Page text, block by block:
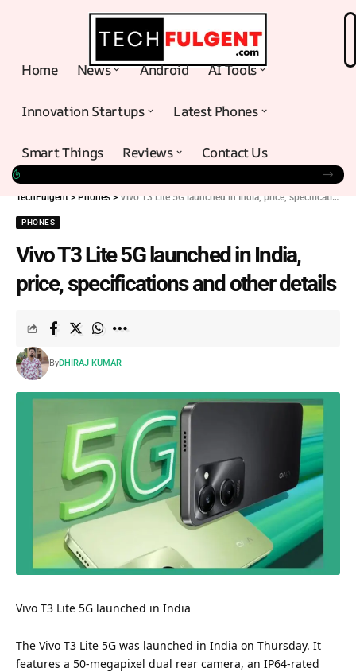
Home News Android AI Tools
Innovation Startups Latest Phones
Smart Things Reviews Contact Us
TechFulgent > Phones > Vivo T3 Lite 5G launched in India, price, specifications and other details
PHONES
Vivo T3 Lite 5G launched in India,
price, specifications and other details
ByDHIRAJ KUMAR
Vivo T3 Lite 5G launched in India
The Vivo T3 Lite 5G was launched in India on Thursday. It
features a 50-megapixel dual rear camera, an IP64-rated